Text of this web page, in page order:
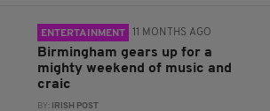
ENTERTAINMENT 11 MONTHS AGO
Birmingham gears up for a
mighty weekend of music and
craic
BY: IRISH POST